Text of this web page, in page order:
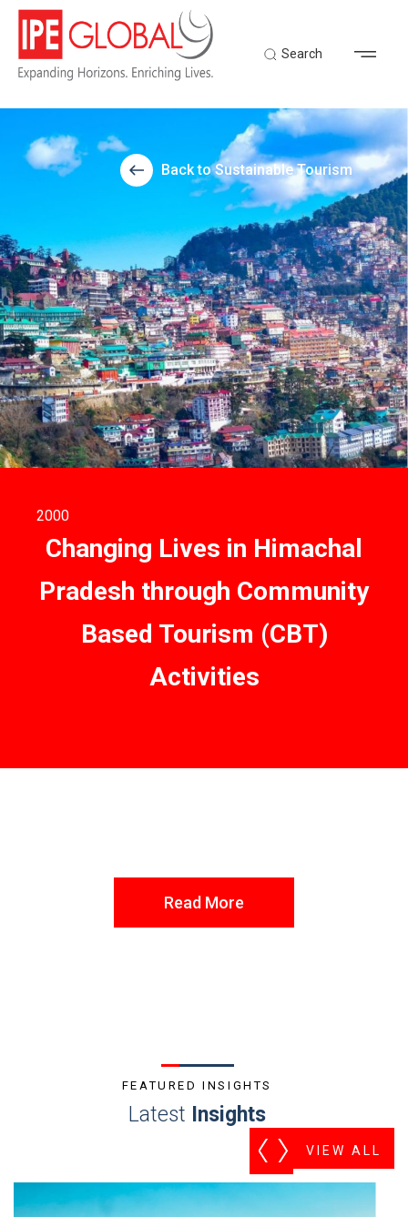
Search
Back to Sustainable Tourism
2000
Changing Lives in Himachal
Pradesh through Community
Based Tourism (CBT)
Activities
Read More
FEATURED INSIGHTS
Latest Insights
VIEW ALL